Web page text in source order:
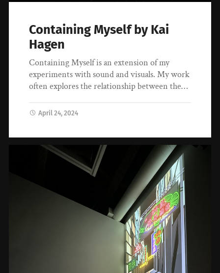
Containing Myself by Kai
Hagen
Containing Myself is an extension of my
experiments with sound and visuals. My work
often explores the relationship between the…
April 24, 2024